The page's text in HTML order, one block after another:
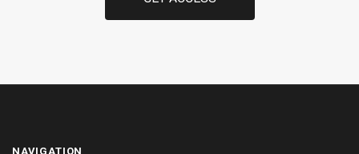
NAVIGATION